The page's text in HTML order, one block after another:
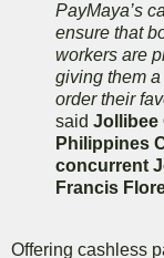
PayMaya’s
ensure that
workers are
giving them
order their
said Jollibee
Philippines
concurrent
Francis
Offering cashless